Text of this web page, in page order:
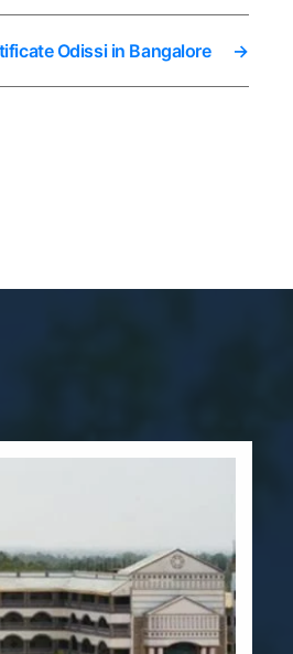
→
Odissi in Bangalore